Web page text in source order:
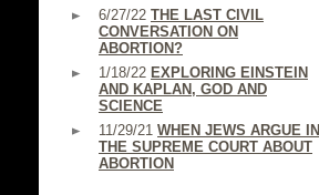
6/27/22 THE LAST CIVIL
CONVERSATION ON
ABORTION?
1/18/22 EXPLORING EINSTEIN
AND KAPLAN, GOD AND
SCIENCE
11/29/21 WHEN JEWS ARGUE IN
THE SUPREME COURT ABOUT
ABORTION